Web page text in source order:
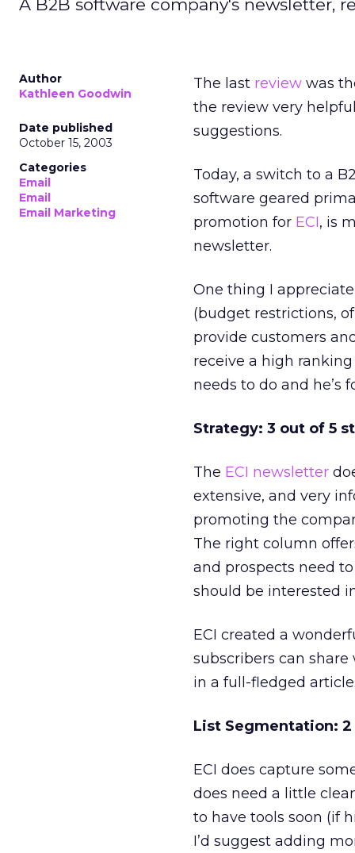
A B2B software company's newsletter,
Author
Kathleen Goodwin
Date published
October 15, 2003
Categories
Email
Email
Email Marketing
The last review was
the review very
suggestions.
Today, a switch to a
software geared
promotion for ECI, is
newsletter.
One thing I
(budget restrictions,
provide customers
receive a high
needs to do and he’s
Strategy: 3 out of 5
The ECI newsletter
extensive, and very
promoting the
The right column
and prospects need
should be interested
ECI created a
subscribers can
in a full-fledged article.
List Segmentation:
ECI does capture
does need a little
to have tools soon (if
I’d suggest adding